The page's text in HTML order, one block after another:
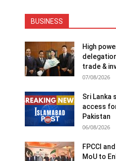
BUSINESS
High
trade &
07/08/2026
Sri Lanka
access
Pakistan
06/08/2026
FPCCI
MoU to